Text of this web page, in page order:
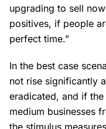
upgrading to sell
positives, if people
perfect time.”
In the best case
not rise significantly
eradicated, and if
medium businesses